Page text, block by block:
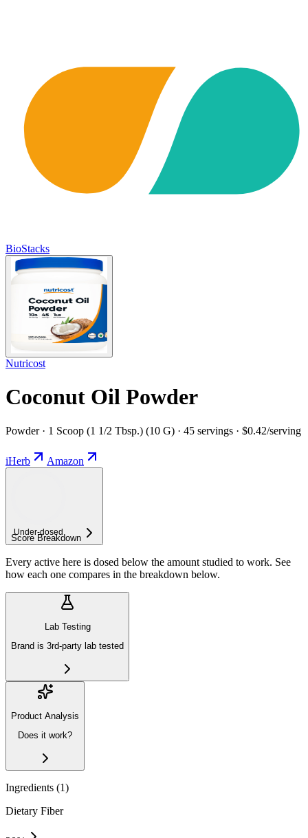
BioStacks
Nutricost
Coconut Oil Powder
Powder · 1 Scoop (1 1/2 Tbsp.) (10 G) · 45 servings · $0.42/serving
iHerb Amazon
Under-dosed
Score Breakdown
Every active here is dosed below the amount studied to work. See
how each one compares in the breakdown below.
Lab Testing
Brand is 3rd-party lab tested
Product Analysis
Does it work?
Ingredients (1)
Dietary Fiber